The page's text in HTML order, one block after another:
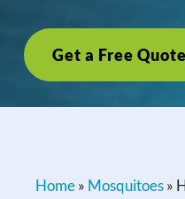
Get a Free Quote
Home» Mosquitoes»